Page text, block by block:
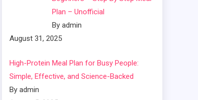
Plan – Unofficial
By admin
August 31, 2025
High-Protein Meal Plan for Busy People:
Simple, Effective, and Science-Backed
By admin